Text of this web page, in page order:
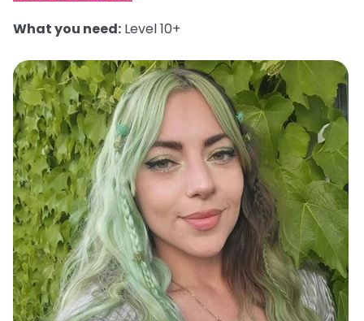
What you need: Level 10+